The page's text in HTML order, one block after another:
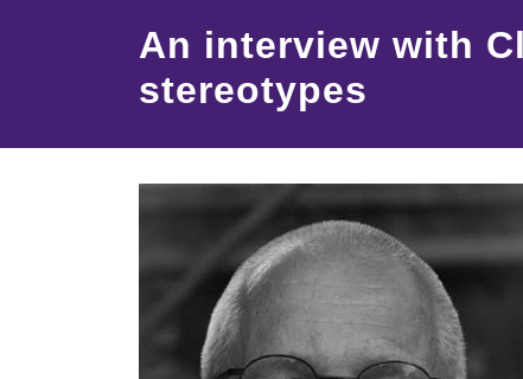
An interview with
stereotypes